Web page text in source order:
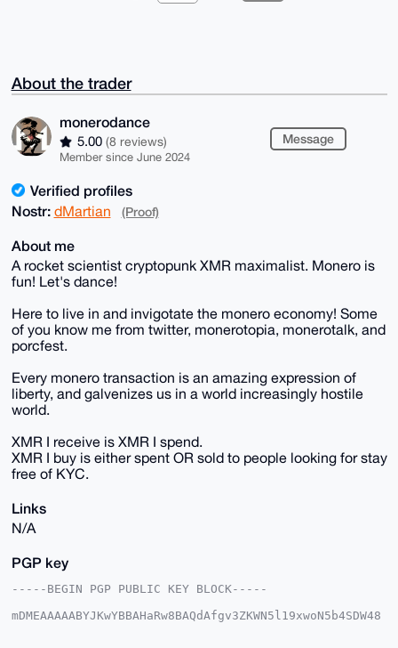
About the trader
monerodance
5.00 (8 reviews)
Member since June 2024
Message
Verified profiles
Nostr: dMartian (Proof)
About me
A rocket scientist cryptopunk XMR maximalist. Monero is
fun! Let's dance!
Here to live in and invigotate the monero economy! Some
of you know me from twitter, monerotopia, monerotalk, and
porcfest.
Every monero transaction is an amazing expression of
liberty, and galvenizes us in a world increasingly hostile
world.
XMR I receive is XMR I spend.
XMR I buy is either spent OR sold to people looking for stay
free of KYC.
Links
N/A
PGP key
-----BEGIN PGP PUBLIC KEY BLOCK-----
mDMEAAAAABYJKwYBBAHaRw8BAQdAfgv3ZKWN5l19xwoN5b4SDW48